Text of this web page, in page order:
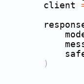
      client
)